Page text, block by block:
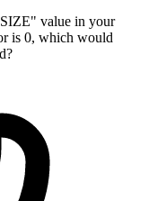
value in your
is 0, which would